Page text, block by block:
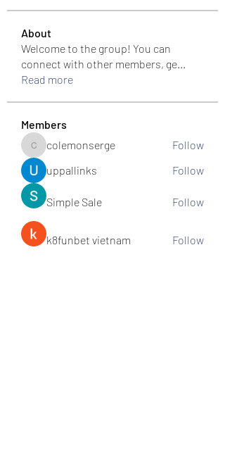
About
Welcome to the group! You can
connect with other members, ge...
Read more
Members
colemonserge
colemonserge
Follow
uppallinks
Follow
Simple Sale Follow
k8funbet vietnam Follow